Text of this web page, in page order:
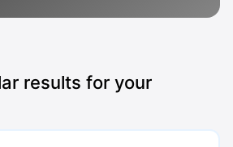
results for your